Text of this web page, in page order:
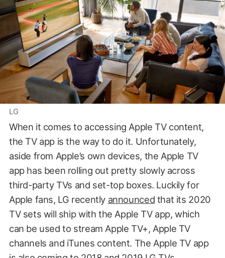
LG
When it comes to accessing Apple TV content,
the TV app is the way to do it. Unfortunately,
aside from Apple’s own devices, the Apple TV
app has been rolling out pretty slowly across
third-party TVs and set-top boxes. Luckily for
Apple fans, LG recently announced that its 2020
TV sets will ship with the Apple TV app, which
can be used to stream Apple TV+, Apple TV
channels and iTunes content. The Apple TV app